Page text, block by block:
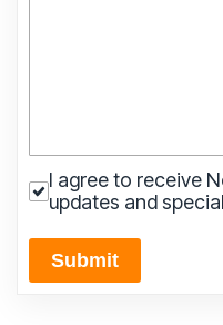
I agree to receive
updates and
Submit